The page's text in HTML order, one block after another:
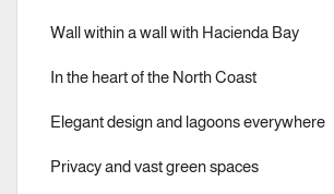
Wall within a wall with Hacienda Bay
In the heart of the North Coast
Elegant design and lagoons everywhere
Privacy and vast green spaces